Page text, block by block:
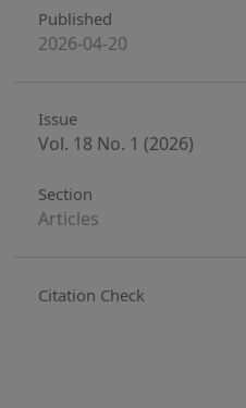
Published
2026-04-20
Issue
Vol. 18 No. 1 (2026)
Section
Articles
Citation Check